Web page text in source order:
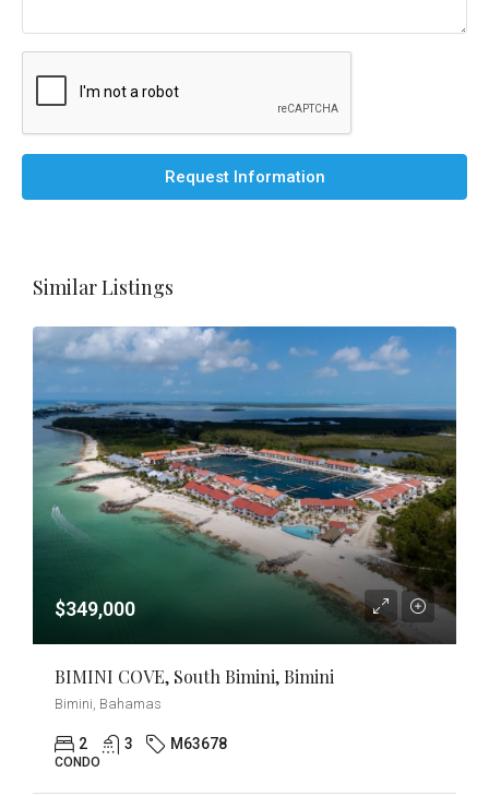
Request Information
Similar Listings
$349,000
BIMINI COVE, South Bimini, Bimini
Bimini, Bahamas
2 3 M63678
CONDO